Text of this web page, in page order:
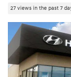
27 views in the past 7
New 2026 Hyundai